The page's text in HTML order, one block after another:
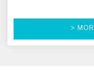
>